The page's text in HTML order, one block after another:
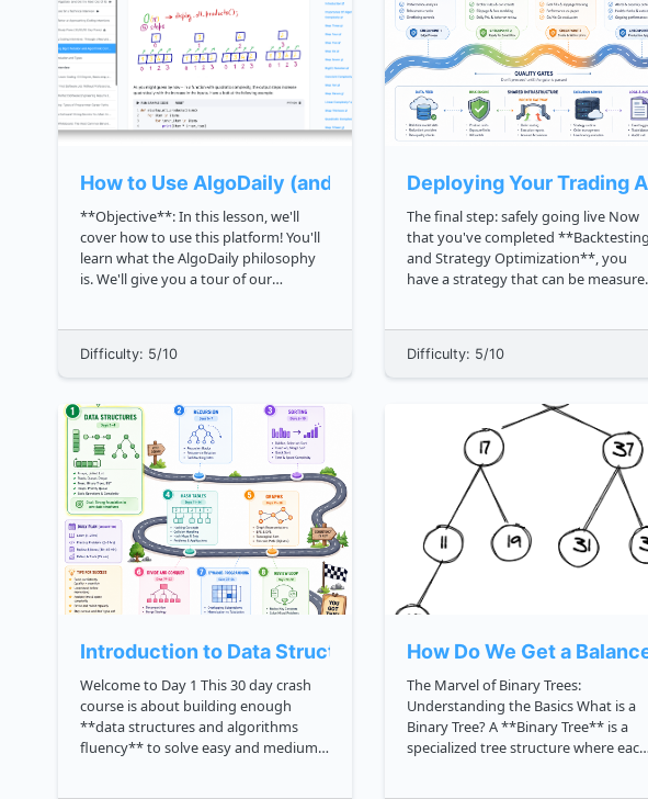
How to Use AlgoDaily (and Get the Most Out Of It)
**Objective**: In this lesson, we'll
cover how to use this platform! You'll
learn what the AlgoDaily philosophy
is. We'll give you a tour of our
Difficulty: 5/10
Deploying Your Trading
The final step: safely going live Now
that you've completed **Backtesting
and Strategy Optimization**, you
have a strategy that can be
reliably Loads the correct
configuration ...
Difficulty: 5/10
Introduction to Data Structures
Welcome to Day 1 This 30 day crash
course is about building enough
**data structures and algorithms
fluency** to solve easy and medium
How Do We Get a
The Marvel of Binary Trees:
Understanding the Basics What is a
Binary Tree? A **Binary Tree** is a
specialized tree structure where each